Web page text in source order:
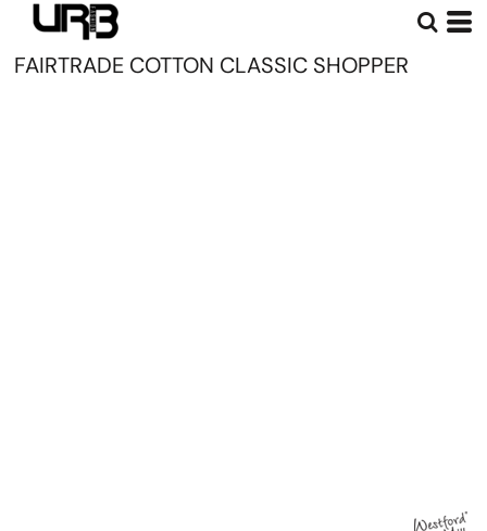
FAIRTRADE COTTON CLASSIC SHOPPER